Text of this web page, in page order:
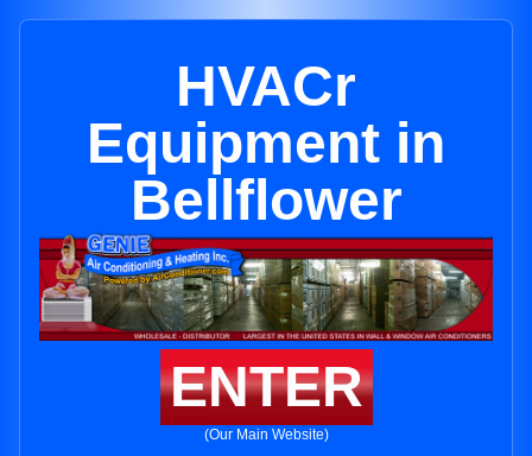
HVACr
Equipment in
Bellflower
ENTER
(Our Main Website)